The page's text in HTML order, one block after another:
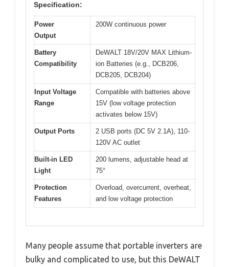
Specification:
Power
Output
200W continuous power
Battery
Compatibility
DeWALT 18V/20V MAX Lithium-
ion Batteries (e.g., DCB206,
DCB205, DCB204)
Input Voltage
Range
Compatible with batteries above
15V (low voltage protection
activates below 15V)
Output Ports
2 USB ports (DC 5V 2.1A), 110-
120V AC outlet
Built-in LED
Light
200 lumens, adjustable head at
75°
Protection
Features
Overload, overcurrent, overheat,
and low voltage protection
Many people assume that portable inverters are
bulky and complicated to use, but this DeWALT